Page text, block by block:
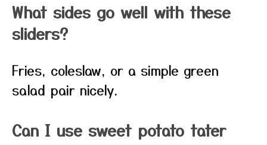
What sides go well with these
sliders?
Fries, coleslaw, or a simple green
salad pair nicely.
Can I use sweet potato tater